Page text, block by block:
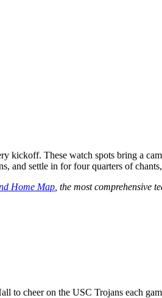
kickoff. These watch spots bring a
settle in for four quarters of
Home Map , the most
to cheer on the USC Trojans each